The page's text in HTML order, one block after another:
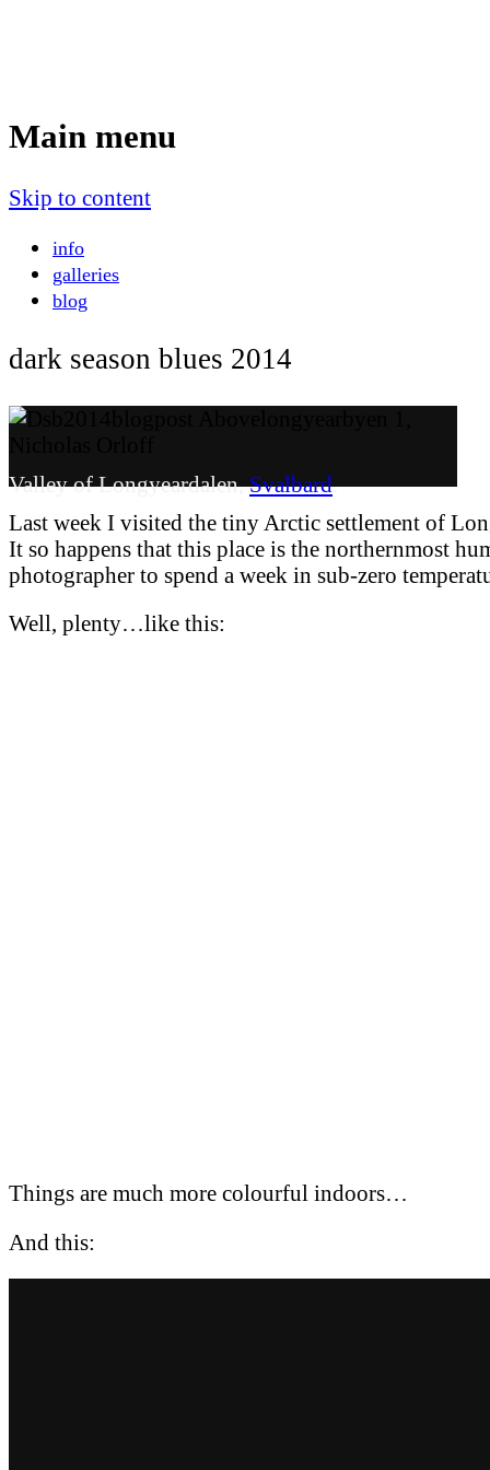
Main menu
Skip to content
info
galleries
blog
dark season blues 2014
Valley of Longyeardalen,Svalbard.
Last week I visited the tiny Arctic settlement of
It so happens that this place is the northernmost
photographer to spend a week in sub-zero
Well, plenty…like this:
Things are much more colourful indoors…
And this: